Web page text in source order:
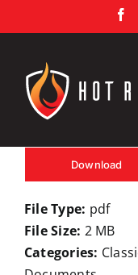
to
Download
File Type: pdf
File Size: 2 MB
Categories: